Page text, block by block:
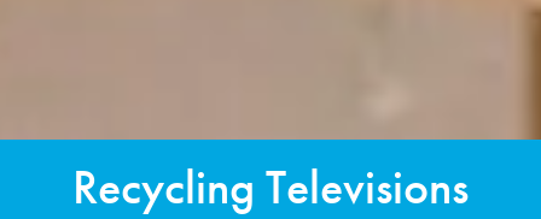
Recycling Televisions